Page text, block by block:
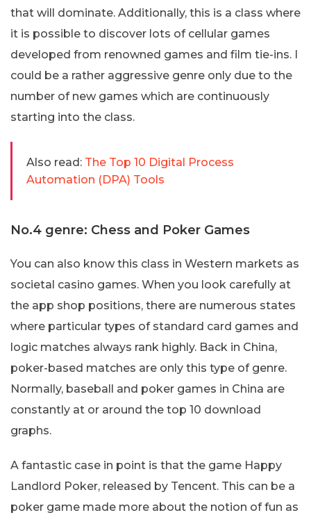
that will dominate. Additionally, this is a class where
it is possible to discover lots of cellular games
developed from renowned games and film tie-ins. I
could be a rather aggressive genre only due to the
number of new games which are continuously
starting into the class.
Also read: The Top 10 Digital Process
Automation (DPA) Tools
No.4 genre: Chess and Poker Games
You can also know this class in Western markets as
societal casino games. When you look carefully at
the app shop positions, there are numerous states
where particular types of standard card games and
logic matches always rank highly. Back in China,
poker-based matches are only this type of genre.
Normally, baseball and poker games in China are
constantly at or around the top 10 download
graphs.
A fantastic case in point is that the game Happy
Landlord Poker, released by Tencent. This can be a
poker game made more about the notion of fun as